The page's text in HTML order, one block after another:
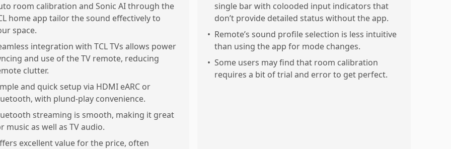
room calibration and Sonic AI through the
home app tailor the sound effectively to
space.
integration with TCL TVs allows power
and use of the TV remote, reducing
clutter.
and quick setup via HDMI eARC or
with plund-play convenience.
streaming is smooth, making it great
music as well as TV audio.
excellent value for the price, often
single bar with colooded input indicators that
don’t provide detailed status without the app.
• Remote’s sound profile selection is less intuitive
than using the app for mode changes.
• Some users may find that room calibration
requires a bit of trial and error to get perfect.